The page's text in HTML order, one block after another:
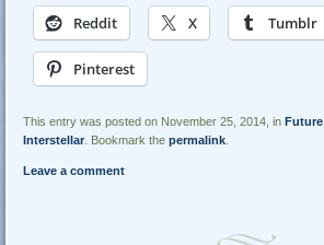
Reddit X Tumblr
Pinterest
This entry was posted on November 25, 2014, in Future
Interstellar. Bookmark thepermalink
Leave a comment